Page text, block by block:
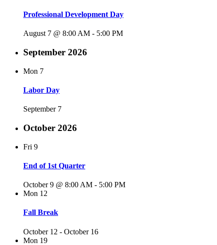
Professional Development Day
August 7 @ 8:00 AM - 5:00 PM
September 2026
Mon 7
Labor Day
September 7
October 2026
Fri 9
End of 1st Quarter
October 9 @ 8:00 AM - 5:00 PM
Mon 12
Fall Break
October 12 - October 16
Mon 19